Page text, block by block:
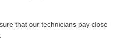
that our technicians pay close